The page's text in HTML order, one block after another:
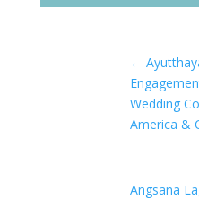
←
Wedding
America &
Angsana